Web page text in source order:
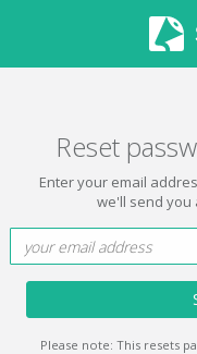
Reset
Enter your email
we'll send you
Please note: This resets